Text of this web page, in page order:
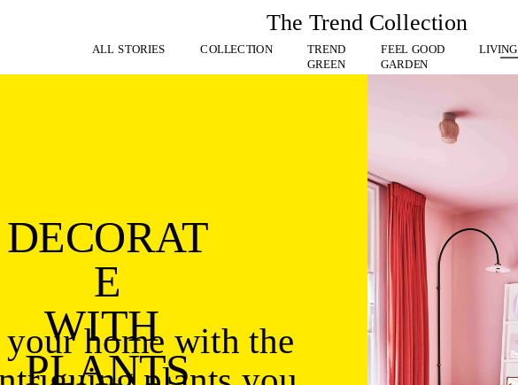
The Trend Collection
ALL STORIES COLLECTION TREND FEEL GOOD LIVING
GREEN
GARDEN
DECORAT
E
WITH
PLANTS
home with the